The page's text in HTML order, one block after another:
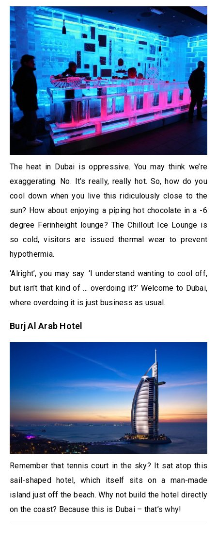
The heat in Dubai is oppressive. You may think we’re
exaggerating. No. It’s really, really hot. So, how do you
cool down when you live this ridiculously close to the
sun? How about enjoying a piping hot chocolate in a -6
degree Ferinheight lounge? The Chillout Ice Lounge is
so cold, visitors are issued thermal wear to prevent
hypothermia.
‘Alright’, you may say. ‘I understand wanting to cool off,
but isn’t that kind of … overdoing it?’ Welcome to Dubai,
where overdoing it is just business as usual.
​Burj Al Arab Hotel
Remember that tennis court in the sky? It sat atop this
sail-shaped hotel, which itself sits on a man-made
island just off the beach. Why not build the hotel directly
on the coast? Because this is Dubai – that’s why!